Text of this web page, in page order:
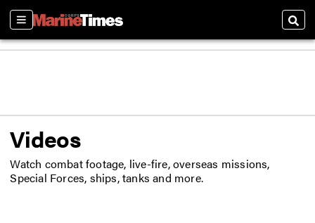
Sections
Videos
Watch combat footage, live-fire, overseas missions,
Special Forces, ships, tanks and more.